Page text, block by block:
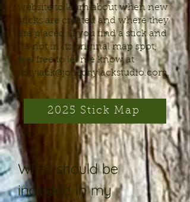
website to learn about when new
sticks are created and where they
are placed. If you find a stick and
it's not in its original map spot,
feel free to let me know at
jchylack@joliechylackstudio.com.
2025 Stick Map
What should be
included in my